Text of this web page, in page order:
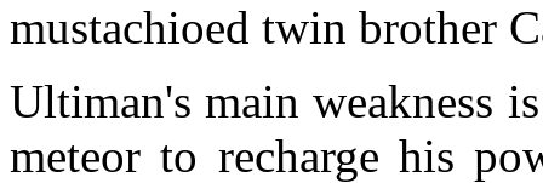
mustachioed twin brother
Ultiman's main weakness
meteor to recharge his